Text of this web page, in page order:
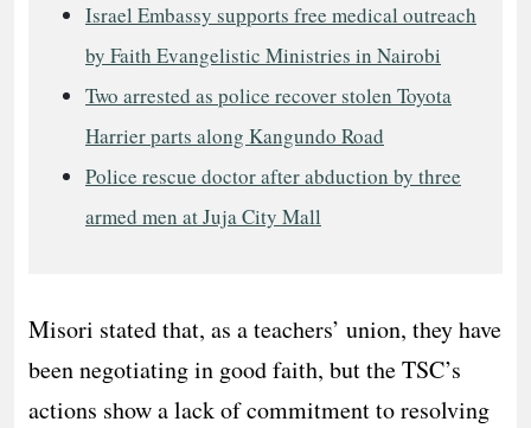
Israel Embassy supports free medical outreach
by Faith Evangelistic Ministries in Nairobi
Two arrested as police recover stolen Toyota
Harrier parts along Kangundo Road
Police rescue doctor after abduction by three
armed men at Juja City Mall
Misori stated that, as a teachers’ union, they have
been negotiating in good faith, but the TSC’s
actions show a lack of commitment to resolving